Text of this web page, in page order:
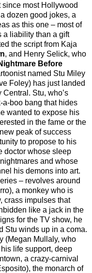
since most Hollywood
dozen good jokes, a
as this one – most of
a liability than a gift
the script from Kaja
, and Henry Selick, who
Before
named Stu Miley
Foley) has just landed
Stu, who’s
a-boo bang that hides
wanted to expose his
in the fame or the
peak of success
to propose to his
doctor whose sleep
and whose
his demons into art.
– revolves around
a monkey who is
crass impulses that
like a jack in the
for the TV show, he
Stu winds up in a coma.
(Megan Mullaly, who
life support, deep
a crazy-carnival
the monarch of